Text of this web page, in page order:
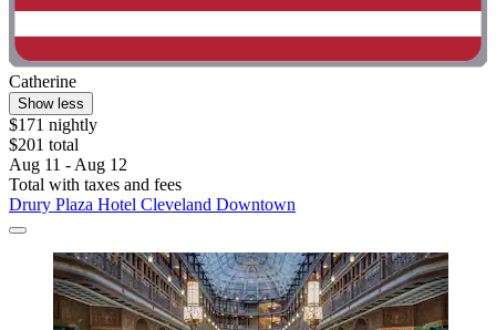
Catherine
Show less
$171 nightly
$201 total
Aug 11 - Aug 12
Total with taxes and fees
Drury Plaza Hotel Cleveland Downtown